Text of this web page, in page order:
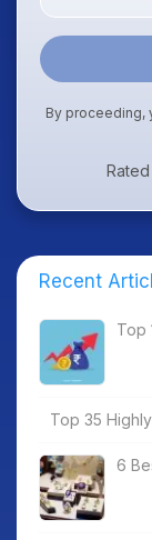
By proceeding,
Rated
Recent
Top
Top 35
6